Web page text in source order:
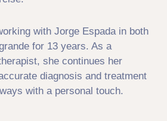
with Jorge Espada in both
for 13 years. As a
she continues her
diagnosis and treatment
with a personal touch.